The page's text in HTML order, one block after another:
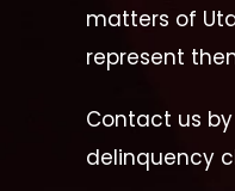
matters of
represent
Contact us
delinquency